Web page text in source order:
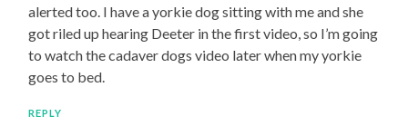
alerted too. I have a yorkie dog sitting with me and she
got riled up hearing Deeter in the first video, so I’m going
to watch the cadaver dogs video later when my yorkie
goes to bed.
REPLY